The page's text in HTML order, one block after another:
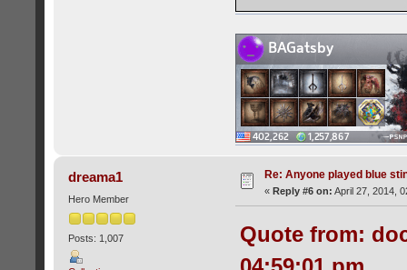
dreama1
Hero Member
Posts: 1,007
Re: Anyone played blue
« Reply #6 on: April 27, 2014,
Quote from: